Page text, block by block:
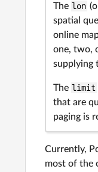
The lon
spatial
online
one, two,
supplying
The limit
that are
paging is
Currently,
most of the